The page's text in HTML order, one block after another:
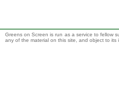
Greens on Screen is run as a service to fellow
any of the material on this site, and object to